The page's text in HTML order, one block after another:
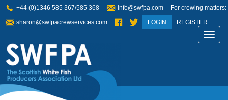
+44 (0)1346 585 367/585 368 info@swfpa.com For crewing matters:
sharon@swfpacrewservices.com LOGIN REGISTER